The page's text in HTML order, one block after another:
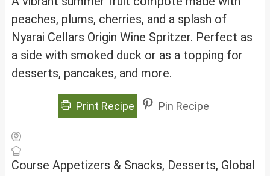
peaches, plums, cherries, and a splash of
Nyarai Cellars Origin Wine Spritzer. Perfect as
a side with smoked duck or as a topping for
desserts, pancakes, and more.
Print Recipe Pin Recipe
Course Appetizers & Snacks, Desserts, Global